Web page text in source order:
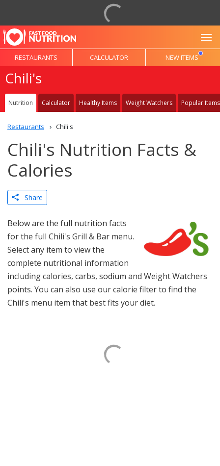
RESTAURANTS CALCULATOR NEW ITEMS
Chili's
Nutrition Calculator Healthy Items Weight Watchers Popular Items
Restaurants Chili's
Chili's Nutrition Facts &
Calories
Share
Below are the full nutrition facts
for the full Chili's Grill & Bar menu.
Select any item to view the
complete nutritional information
including calories, carbs, sodium and Weight Watchers
points. You can also use our calorie filter to find the
Chili's menu item that best fits your diet.